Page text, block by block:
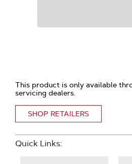
This product is only available
servicing dealers.
SHOP RETAILERS
Quick Links: